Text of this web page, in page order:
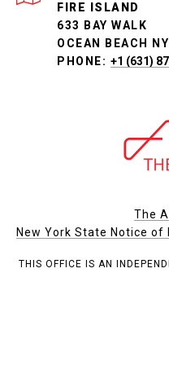
FIRE ISLAND
633 BAY WALK
OCEAN BEACH
PHONE: +1 (631)
The
New York State Notice
THIS OFFICE IS AN